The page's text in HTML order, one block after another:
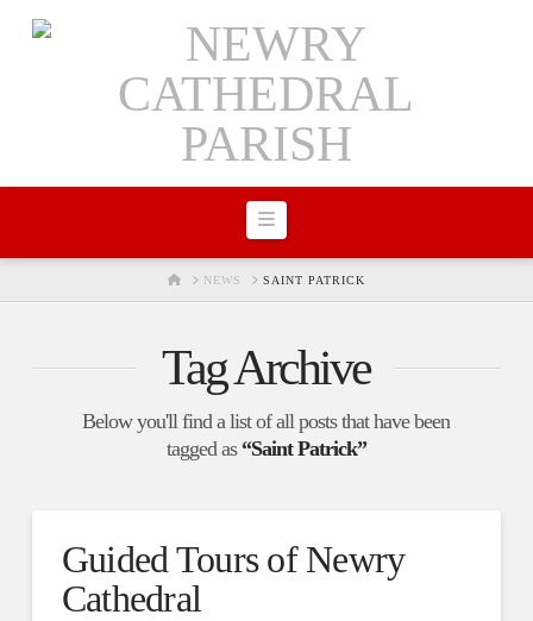
Navigation
HOMENEWS SAINT PATRICK
Tag Archive
Below you'll find a list of all posts that have been
tagged as “Saint Patrick”
Guided Tours of Newry
Cathedral